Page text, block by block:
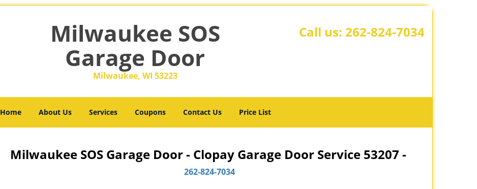
Milwaukee SOS
Garage Door
Milwaukee, WI 53223
Call us: 262-824-7034
Home About Us Services Coupons Contact Us Price List
Milwaukee SOS Garage Door - Clopay Garage Door Service 53207 -
262-824-7034